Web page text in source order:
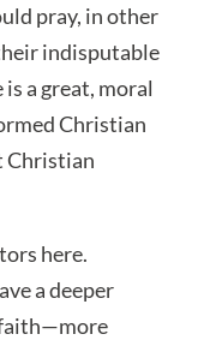
pray, in other
indisputable
a great, moral
Christian
Christian
here.
a deeper